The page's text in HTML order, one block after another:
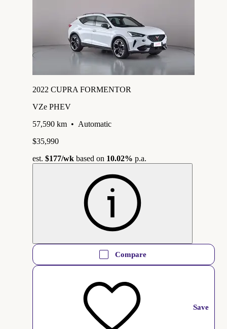
2022 CUPRA FORMENTOR
VZe PHEV
57,590 km • Automatic
$35,990
est. $177/wk based on 10.02% p.a.
Compare
Save